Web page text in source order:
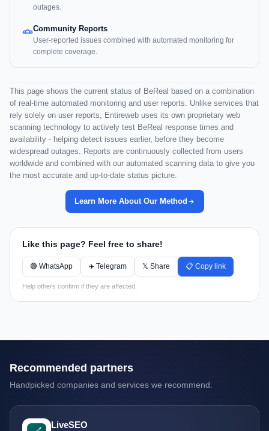
outages.
Community Reports
User-reported issues combined with automated monitoring for
complete coverage.
This page shows the current status of BeReal based on a combination
of real-time automated monitoring and user reports. Unlike services that
rely solely on user reports, Entireweb uses its own proprietary web
scanning technology to actively test BeReal response times and
availability - helping detect issues earlier, before they become
widespread outages. Reports are continuously collected from users
worldwide and combined with our automated scanning data to give you
the most accurate and up-to-date status picture.
Learn More About Our Method
Like this page? Feel free to share!
🟢 WhatsApp ✈️ Telegram 𝕏 Share 📋 Copy link
Help others confirm if they are affected.
Recommended partners
Handpicked companies and services we recommend.
LiveSEO